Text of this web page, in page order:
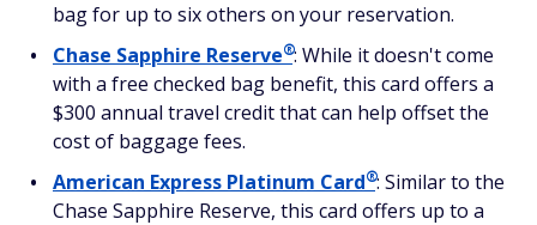
bag for up to six others on your reservation.
Chase Sapphire Reserve®: While it doesn't come
with a free checked bag benefit, this card offers a
$300 annual travel credit that can help offset the
cost of baggage fees.
American Express Platinum Card®: Similar to the
Chase Sapphire Reserve, this card offers up to a